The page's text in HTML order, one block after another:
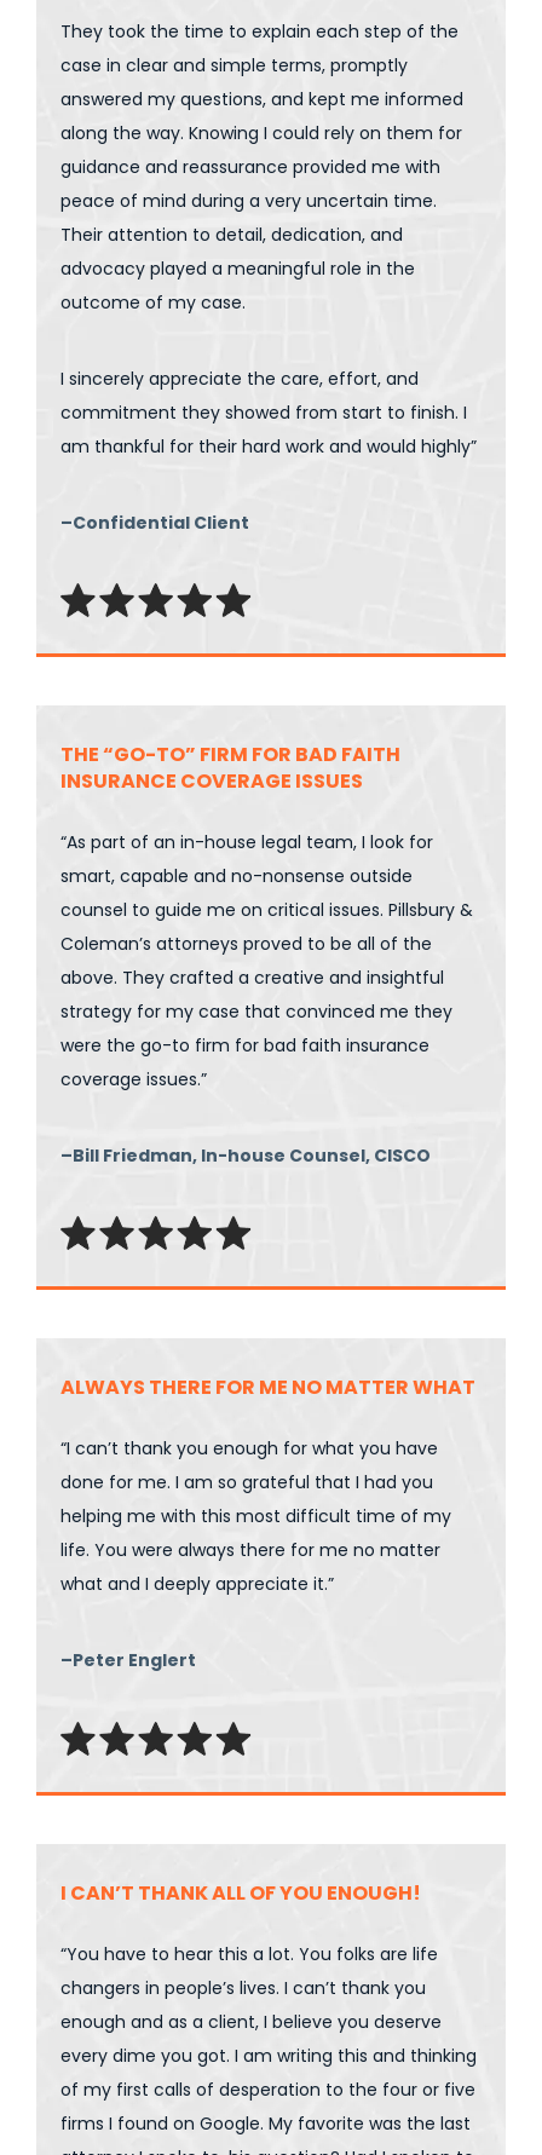
They took the time to explain each step of the
case in clear and simple terms, promptly
answered my questions, and kept me informed
along the way. Knowing I could rely on them for
guidance and reassurance provided me with
peace of mind during a very uncertain time.
Their attention to detail, dedication, and
advocacy played a meaningful role in the
outcome of my case.
I sincerely appreciate the care, effort, and
commitment they showed from start to finish. I
am thankful for their hard work and would highly”
–Confidential Client
THE “GO-TO” FIRM FOR BAD FAITH
INSURANCE COVERAGE ISSUES
“As part of an in-house legal team, I look for
smart, capable and no-nonsense outside
counsel to guide me on critical issues. Pillsbury &
Coleman’s attorneys proved to be all of the
above. They crafted a creative and insightful
strategy for my case that convinced me they
were the go-to firm for bad faith insurance
coverage issues.”
–Bill Friedman, In-house Counsel, CISCO
ALWAYS THERE FOR ME NO MATTER WHAT
“I can’t thank you enough for what you have
done for me. I am so grateful that I had you
helping me with this most difficult time of my
life. You were always there for me no matter
what and I deeply appreciate it.”
–Peter Englert
I CAN’T THANK ALL OF YOU ENOUGH!
“You have to hear this a lot. You folks are life
changers in people’s lives. I can’t thank you
enough and as a client, I believe you deserve
every dime you got. I am writing this and thinking
of my first calls of desperation to the four or five
firms I found on Google. My favorite was the last